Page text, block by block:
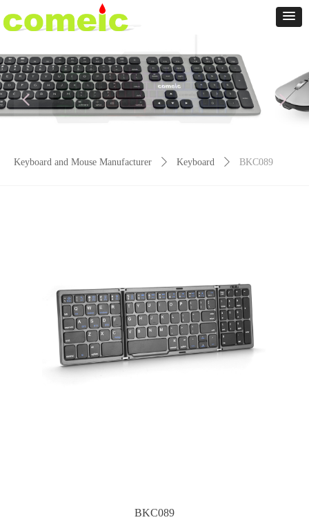
Keyboard and Mouse Manufacturer ꄲ Keyboard ꄲ BKC089
BKC089
넳 넲